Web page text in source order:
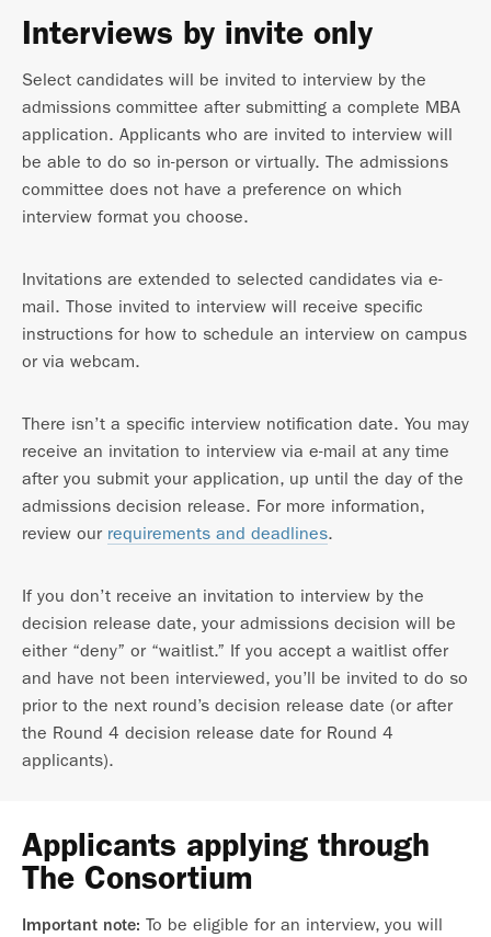
Interviews by invite only
Select candidates will be invited to interview by the
admissions committee after submitting a complete MBA
application. Applicants who are invited to interview will
be able to do so in-person or virtually. The admissions
committee does not have a preference on which
interview format you choose.
Invitations are extended to selected candidates via e-
mail. Those invited to interview will receive specific
instructions for how to schedule an interview on campus
or via webcam.
There isn’t a specific interview notification date. You may
receive an invitation to interview via e-mail at any time
after you submit your application, up until the day of the
admissions decision release. For more information,
review our requirements and deadlines.
If you don’t receive an invitation to interview by the
decision release date, your admissions decision will be
either “deny” or “waitlist.” If you accept a waitlist offer
and have not been interviewed, you’ll be invited to do so
prior to the next round’s decision release date (or after
the Round 4 decision release date for Round 4
applicants).
Applicants applying through
The Consortium
Important note: To be eligible for an interview, you will